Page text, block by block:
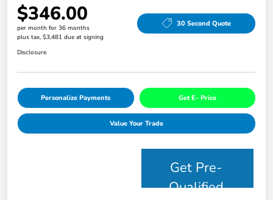
$346.00
per month for 36 months
plus tax, $3,481 due at signing
30 Second Quote
Disclosure
Personalize Payments Get E- Price
Value Your Trade
Get Pre-
Qualified